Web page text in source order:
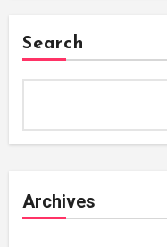
Search
Archives